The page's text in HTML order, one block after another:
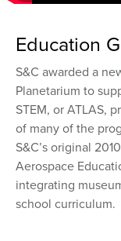
Education
S&C awarded a
Planetarium to
STEM, or ATLAS,
of many of the
S&C’s original
Aerospace
integrating
school curriculum.